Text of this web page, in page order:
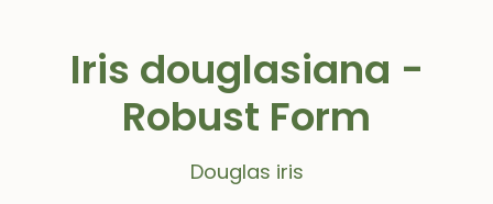
Iris douglasiana -
Robust Form
Douglas iris